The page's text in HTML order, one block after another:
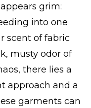
grim:
into one
scent of fabric
musty odor of
there lies a
approach and a
garments can